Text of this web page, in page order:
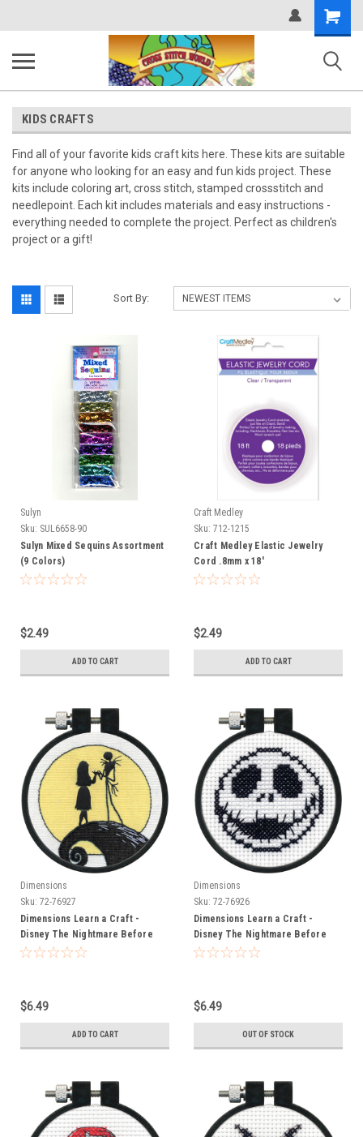
Shopping
Cart
KIDS CRAFTS
Find all of your favorite kids craft kits here. These kits are suitable
for anyone who looking for an easy and fun kids project. These
kits include coloring art, cross stitch, stamped crossstitch and
needlepoint. Each kit includes materials and easy instructions -
everything needed to complete the project. Perfect as children's
project or a gift!
Sort By:
Sulyn
Sku: SUL6658-90
Sulyn Mixed Sequins Assortment
(9 Colors)
$2.49
ADD TO CART
Craft Medley
Sku: 712-1215
Craft Medley Elastic Jewelry
Cord .8mm x 18'
$2.49
ADD TO CART
Dimensions
Sku: 72-76927
Dimensions Learn a Craft -
Disney The Nightmare Before
Christmas - Silhouette
$6.49
ADD TO CART
Dimensions
Sku: 72-76926
Dimensions Learn a Craft -
Disney The Nightmare Before
Christmas - Jack
$6.49
OUT OF STOCK